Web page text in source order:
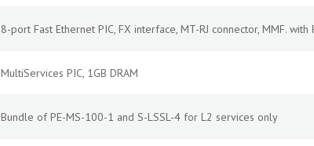
8-port Fast Ethernet PIC, FX interface, MT-RJ connector, MMF. with
MultiServices PIC, 1GB DRAM
Bundle of PE-MS-100-1 and S-LSSL-4 for L2 services only